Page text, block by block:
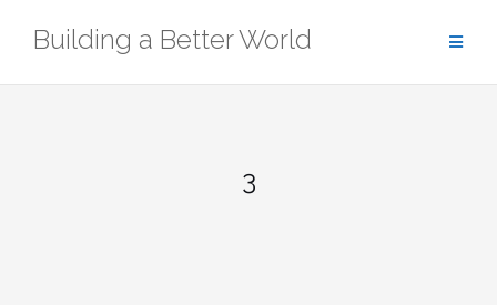
Building a Better World
3